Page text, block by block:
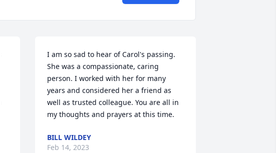
I am so sad to hear of Carol's passing.
She was a compassionate, caring
person. I worked with her for many
years and considered her a friend as
well as trusted colleague. You are all in
my thoughts and prayers at this time.
BILL WILDEY
Feb 14, 2023